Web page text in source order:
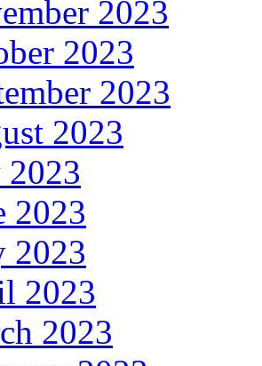
2023
2023
2023
2023
2023
2023
2023
2023